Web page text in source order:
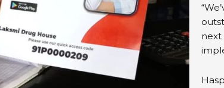
next